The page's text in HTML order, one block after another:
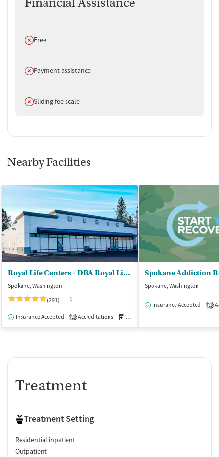
Financial Assistance
Does not offer
Free
Does not offer
Payment assistance
Does not offer
Sliding fee scale
Nearby Facilities
Royal Life Centers - DBA Royal Life Centers
Spokane, Washington
(291)
$
Insurance Accepted 2 Accreditations Medication-Assisted Treatment
Spokane, Washington
Insurance Accepted 1
Treatment
Treatment Setting
Residential inpatient
Outpatient